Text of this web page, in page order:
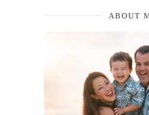
ABOUT